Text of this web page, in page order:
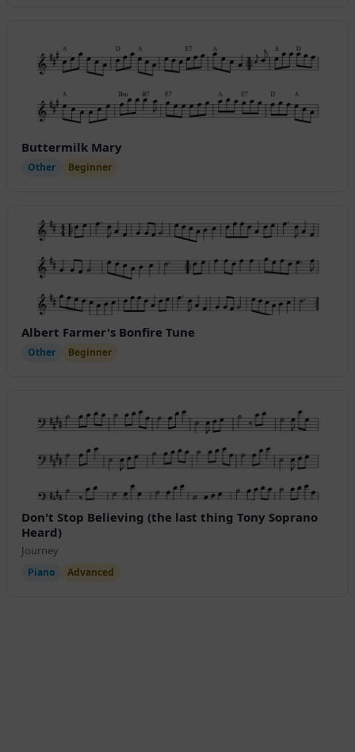
Buttermilk Mary
Other Beginner
Albert Farmer's Bonfire Tune
Other Beginner
Don't Stop Believing (the last thing Tony Soprano
Heard)
Journey
Piano Advanced